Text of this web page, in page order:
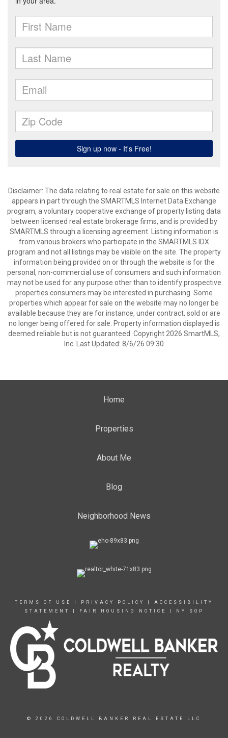
Disclaimer: The data relating to real estate for sale on this website
appears in part through the SMARTMLS Internet Data Exchange
program, a voluntary cooperative exchange of property listing data
between licensed real estate brokerage firms, and is provided by
SMARTMLS through a licensing agreement. Listing information is
from various brokers who participate in the SMARTMLS IDX
program and not all listings may be visible on the site. The property
information being provided on or through the website is for the
personal, non-commercial use of consumers and such information
may not be used for any purpose other than to identify prospective
properties consumers may be interested in purchasing. Some
properties which appear for sale on the website may no longer be
available because they are for instance, under contract, sold or are
no longer being offered for sale. Property information displayed is
deemed reliable but is not guaranteed. Copyright 2026 SmartMLS,
Inc. Last Updated: 8/6/26 09:30
Home
Properties
About Me
Blog
Neighborhood News
TERMS OF USE PRIVACY POLICY
ACCESSIBILITY
STATEMENT
FAIR HOUSING NOTICE NY SOP
© 2026 COLDWELL BANKER REAL ESTATE LLC